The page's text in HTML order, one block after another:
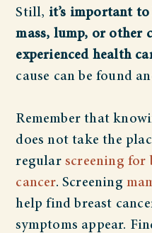
Still, it’s important to
mass, lump, or other
experienced health
cause can be found
Remember that
does not take the
regular screening for
cancer. Screening
help find breast
symptoms appear.